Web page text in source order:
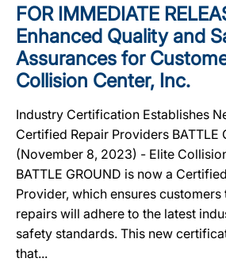
FOR IMMEDIATE
Enhanced Quality and
Assurances for
Collision Center, Inc.
Industry Certification Establishes
Certified Repair Providers BATTLE
(November 8, 2023) - Elite
BATTLE GROUND is now a
Provider, which ensures
repairs will adhere to the latest
safety standards. This new
that...